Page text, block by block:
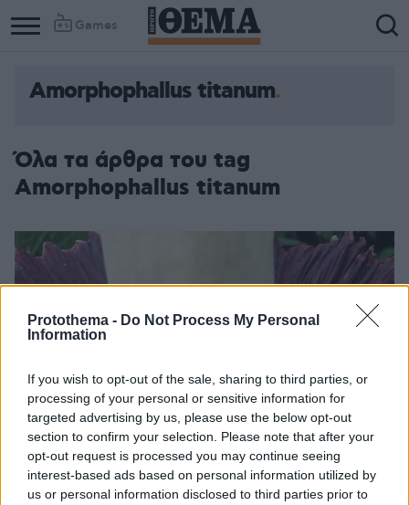
Protothema - Do Not Process My Personal
Information
If you wish to opt-out of the sale, sharing to third parties, or
processing of your personal or sensitive information for
targeted advertising by us, please use the below opt-out
section to confirm your selection. Please note that after your
opt-out request is processed you may continue seeing
interest-based ads based on personal information utilized by
us or personal information disclosed to third parties prior to
Games
Amorphophallus titanum
Όλα τα άρθρα του tag
Amorphophallus titanum